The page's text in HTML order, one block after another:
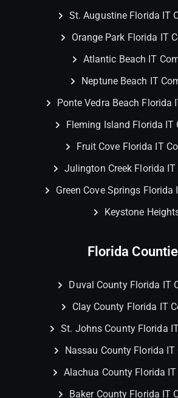
St. Augustine Florida IT
Orange Park Florida IT
Atlantic Beach IT
Neptune Beach IT
Ponte Vedra Beach Florida
Fleming Island Florida IT
Fruit Cove Florida IT
Julington Creek Florida
Green Cove Springs Florida
Keystone
Florida
Duval County Florida IT
Clay County Florida IT
St. Johns County Florida
Nassau County Florida
Alachua County Florida
Baker County Florida IT